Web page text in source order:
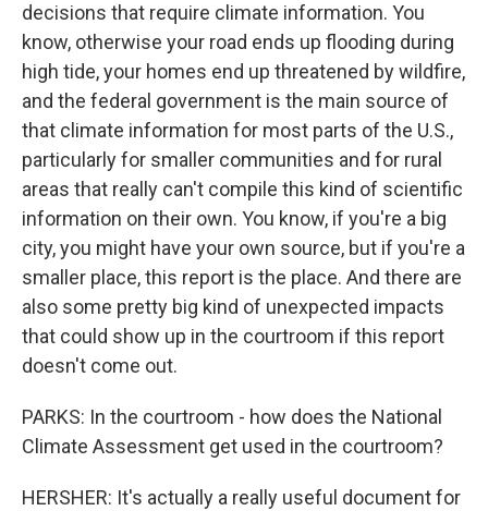
decisions that require climate information. You
know, otherwise your road ends up flooding during
high tide, your homes end up threatened by wildfire,
and the federal government is the main source of
that climate information for most parts of the U.S.,
particularly for smaller communities and for rural
areas that really can't compile this kind of scientific
information on their own. You know, if you're a big
city, you might have your own source, but if you're a
smaller place, this report is the place. And there are
also some pretty big kind of unexpected impacts
that could show up in the courtroom if this report
doesn't come out.
PARKS: In the courtroom - how does the National
Climate Assessment get used in the courtroom?
HERSHER: It's actually a really useful document for